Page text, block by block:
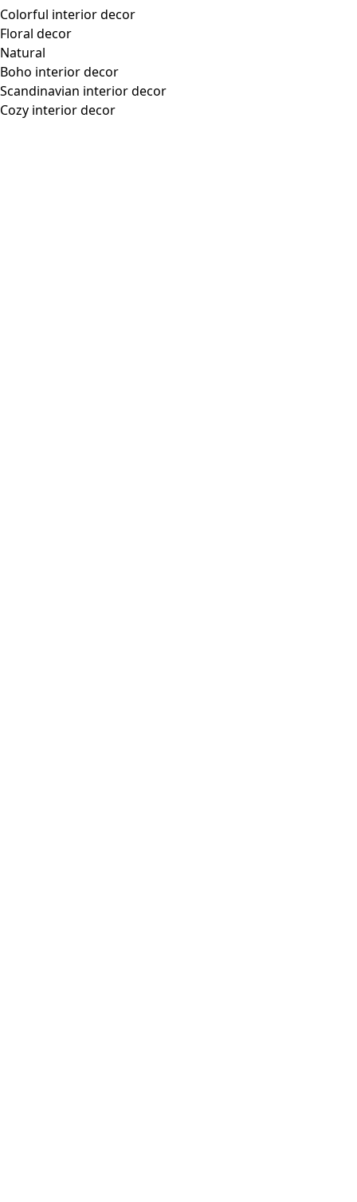
Colorful interior decor
Floral decor
Natural
Boho interior decor
Scandinavian interior decor
Cozy interior decor